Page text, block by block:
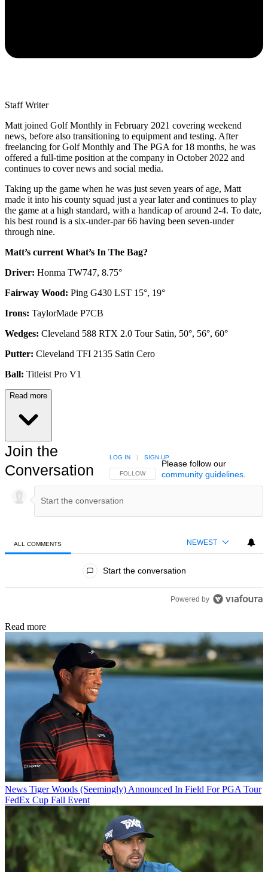
Staff Writer
Matt joined Golf Monthly in February 2021 covering weekend
news, before also transitioning to equipment and testing. After
freelancing for Golf Monthly and The PGA for 18 months, he was
offered a full-time position at the company in October 2022 and
continues to cover news and social media.
Taking up the game when he was just seven years of age, Matt
made it into his county squad just a year later and continues to play
the game at a high standard, with a handicap of around 2-4. To date,
his best round is a six-under-par 66 having been seven-under
through nine.
Matt’s current What’s In The Bag?
Driver: Honma TW747, 8.75°
Fairway Wood: Ping G430 LST 15°, 19°
Irons: TaylorMade P7CB
Wedges: Cleveland 588 RTX 2.0 Tour Satin, 50°, 56°, 60°
Putter: Cleveland TFI 2135 Satin Cero
Ball: Titleist Pro V1
Read more
Join the
Conversation
FOLLOW THIS CONVERSATION TO BE NOTIFIED
FOLLOW
LOG IN | SIGN UP
Please follow our
community guidelines.
ALL COMMENTS NEWEST
Start the conversation
Powered by
Read more
News Tiger Woods (Seemingly) Announced In Field For PGA Tour
FedEx Cup Fall Event